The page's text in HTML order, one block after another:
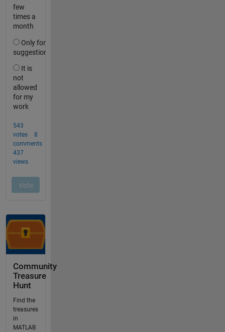
Community
Treasure
Hunt
Find the
treasures
in
MATLAB